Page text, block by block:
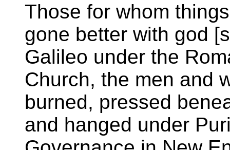
Those for whom
gone better with god
Galileo under the
Church, the men and
burned, pressed
and hanged under